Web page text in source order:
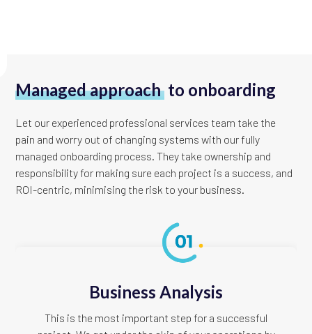
Managed approach to onboarding
Let our experienced professional services team take the
pain and worry out of changing systems with our fully
managed onboarding process. They take ownership and
responsibility for making sure each project is a success, and
ROI-centric, minimising the risk to your business.
Business Analysis
This is the most important step for a successful